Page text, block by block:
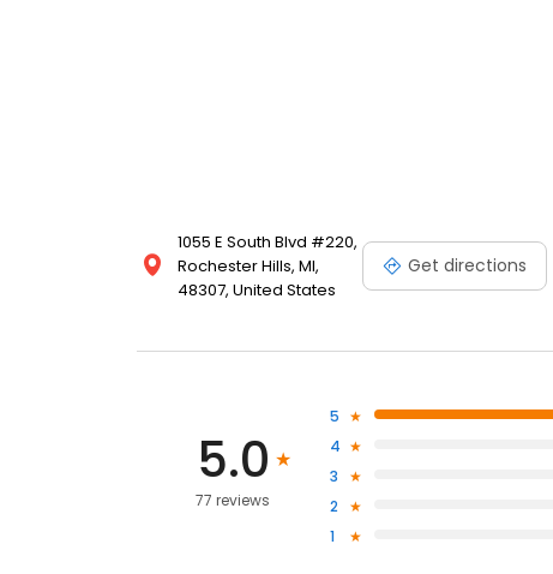
1055 E South Blvd #220,
Rochester Hills, MI,
48307, United States
Get directions
5.0
77 reviews
5
4
3
2
1